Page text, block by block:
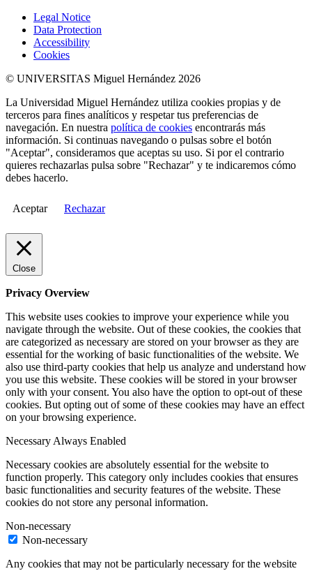
Legal Notice
Data Protection
Accessibility
Cookies
© UNIVERSITAS Miguel Hernández 2026
La Universidad Miguel Hernández utiliza cookies propias y de
terceros para fines analíticos y respetar tus preferencias de
navegación. En nuestra política de cookies encontrarás más
información. Si continuas navegando o pulsas sobre el botón
"Aceptar", consideramos que aceptas su uso. Si por el contrario
quieres rechazarlas pulsa sobre "Rechazar" y te indicaremos cómo
debes hacerlo.
Aceptar Rechazar
Close
Privacy Overview
This website uses cookies to improve your experience while you
navigate through the website. Out of these cookies, the cookies that
are categorized as necessary are stored on your browser as they are
essential for the working of basic functionalities of the website. We
also use third-party cookies that help us analyze and understand how
you use this website. These cookies will be stored in your browser
only with your consent. You also have the option to opt-out of these
cookies. But opting out of some of these cookies may have an effect
on your browsing experience.
NecessaryAlways Enabled
Necessary cookies are absolutely essential for the website to
function properly. This category only includes cookies that ensures
basic functionalities and security features of the website. These
cookies do not store any personal information.
Non-necessary
Non-necessary
Any cookies that may not be particularly necessary for the website